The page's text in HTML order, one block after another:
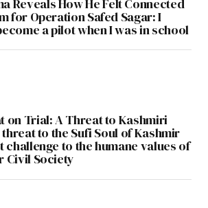
Reveals How He Felt Connected
for Operation Safed Sagar: I
a pilot when I was in school
on Trial: A Threat to Kashmiri
threat to the Sufi Soul of Kashmir
challenge to the humane values of
Civil Society